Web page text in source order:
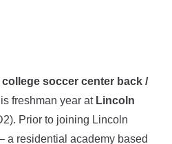
college soccer center back /
freshman year at Lincoln
Prior to joining Lincoln
a residential academy based